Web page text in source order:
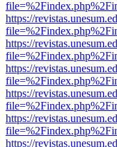
https://
https://
https://
https://
https://
https://